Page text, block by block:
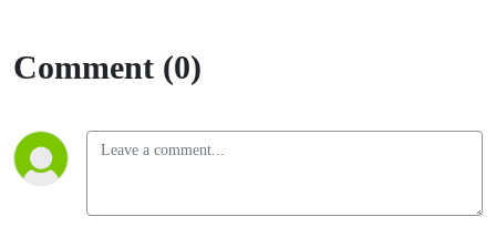
Comment (0)